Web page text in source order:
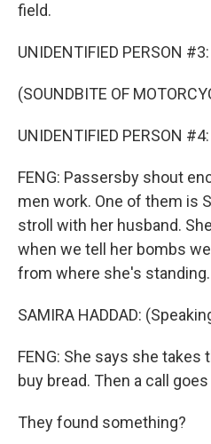
field.
UNIDENTIFIED PERSON
(SOUNDBITE OF
UNIDENTIFIED PERSON
FENG: Passersby shout
men work. One of them is
stroll with her husband.
when we tell her bombs
from where she's standing.
SAMIRA HADDAD:
FENG: She says she takes
buy bread. Then a call
They found something?